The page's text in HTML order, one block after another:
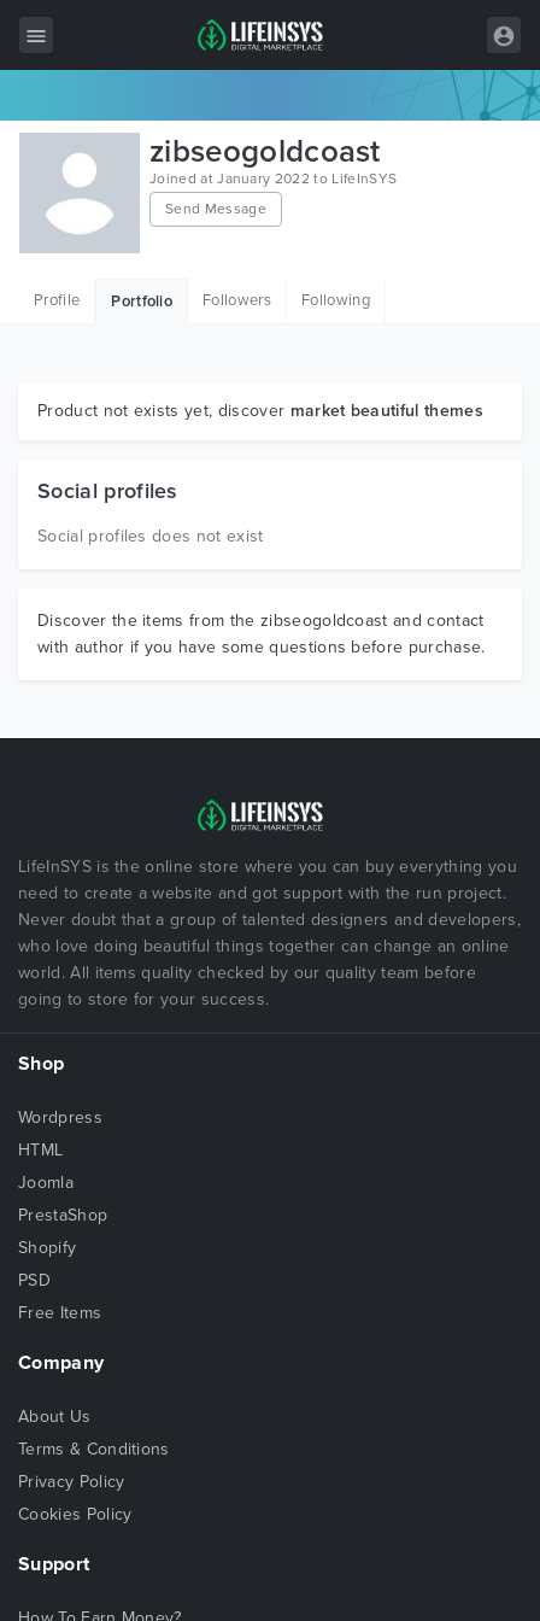
All Items
Wordpress
HTML
Graphics
zibseogoldcoast
Joined at January 2022 to LifeInSYS
Send Message
Profile Portfolio Followers Following
Product not exists yet, discover market beautiful themes
Social profiles
Social profiles does not exist
Discover the items from the zibseogoldcoast and contact
with author if you have some questions before purchase.
LifeInSYS is the online store where you can buy everything you
need to create a website and got support with the run project.
Never doubt that a group of talented designers and developers,
who love doing beautiful things together can change an online
world. All items quality checked by our quality team before
going to store for your success.
Shop
Wordpress
HTML
Joomla
PrestaShop
Shopify
PSD
Free Items
Company
About Us
Terms & Conditions
Privacy Policy
Cookies Policy
Support